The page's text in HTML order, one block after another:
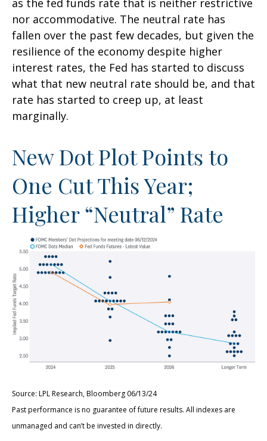
as the fed funds rate that is neither restrictive
nor accommodative. The neutral rate has
fallen over the past few decades, but given the
resilience of the economy despite higher
interest rates, the Fed has started to discuss
what that new neutral rate should be, and that
rate has started to creep up, at least
marginally.
New Dot Plot Points to
One Cut This Year;
Higher “Neutral” Rate
Source: LPL Research, Bloomberg 06/13/24
Past performance is no guarantee of future results. All indexes are
unmanaged and can’t be invested in directly.